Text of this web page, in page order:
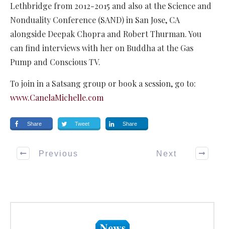
Lethbridge from 2012-2015 and also at the Science and
Nonduality Conference (SAND) in San Jose, CA
alongside Deepak Chopra and Robert Thurman. You
can find interviews with her on Buddha at the Gas
Pump and Conscious TV.
To join in a Satsang group or book a session, go to:
www.CanelaMichelle.com
Share Tweet Share
Previous Next